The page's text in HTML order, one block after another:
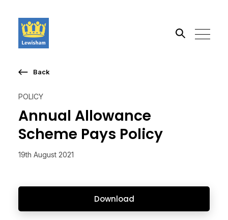
POLICY
Annual Allowance
Scheme Pays Policy
19th August 2021
Download
Back